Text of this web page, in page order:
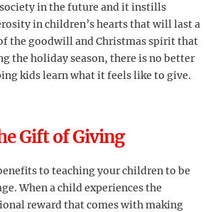
in the future and it instills
in children’s hearts that will last a
the goodwill and Christmas spirit that
the holiday season, there is no better
kids learn what it feels like to give.
Gift of Giving
to teaching your children to be
When a child experiences the
reward that comes with making